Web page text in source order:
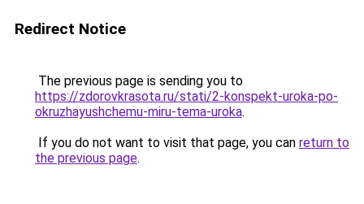
Redirect Notice
The previous page is sending you to
https://zdorovkrasota.ru/stati/2-konspekt-uroka-po-
okruzhayushchemu-miru-tema-uroka.
If you do not want to visit that page, you can return to
the previous page.